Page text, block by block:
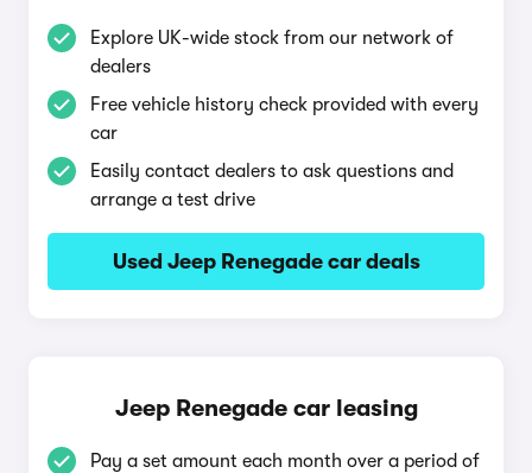
Explore UK-wide stock from our network of
dealers
Free vehicle history check provided with every
car
Easily contact dealers to ask questions and
arrange a test drive
Used Jeep Renegade car deals
Jeep Renegade car leasing
Pay a set amount each month over a period of